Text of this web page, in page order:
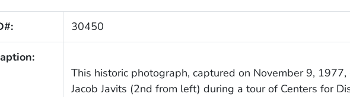
30450
This historic photograph, captured on November 9,
Jacob Javits (2nd from left) during a tour of Centers for